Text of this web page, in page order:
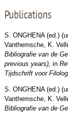
Publications
S. ONGHENA (ed.)
Vanthemsche, K.
Bibliografie van de
previous years), in
Tijdschrift voor
S. ONGHENA (ed.)
Vanthemsche, K.
Bibliografie van de